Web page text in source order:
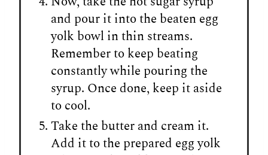
and pour it into the beaten egg
yolk bowl in thin streams.
Remember to keep beating
constantly while pouring the
syrup. Once done, keep it aside
to cool.
Take the butter and cream it.
Add it to the prepared egg yolk